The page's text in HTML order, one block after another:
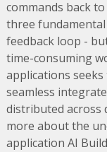
commands back
three
feedback loop -
time-consuming
applications
seamless
distributed across
more about the
application AI